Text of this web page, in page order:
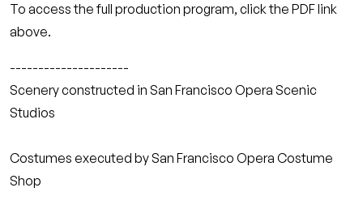
To access the full production program, click the PDF link
above.
---------------------
Scenery constructed in San Francisco Opera Scenic
Studios
Costumes executed by San Francisco Opera Costume
Shop